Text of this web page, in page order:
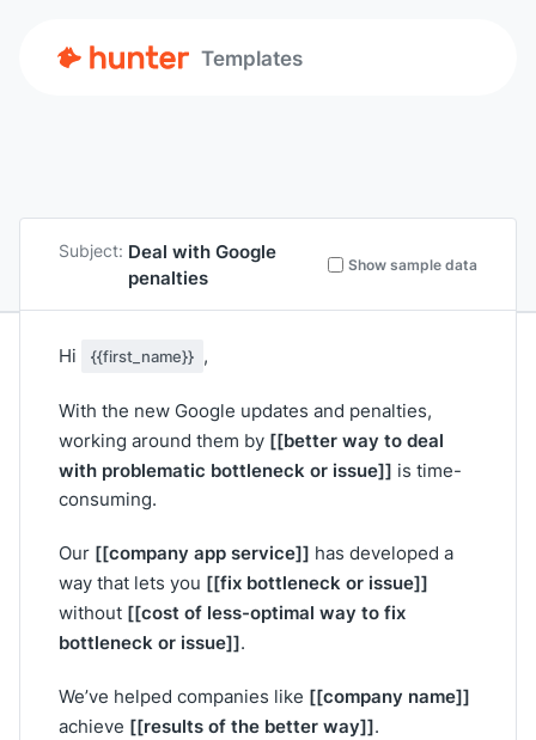
Templates
Subject: Deal with Google
penalties
Show sample data
Hi {{first_name}} ,
With the new Google updates and penalties,
working around them by [[better way to deal
with problematic bottleneck or issue]] is time-
consuming.
Our [[company app service]] has developed a
way that lets you [[fix bottleneck or issue]]
without [[cost of less-optimal way to fix
bottleneck or issue]].
We’ve helped companies like [[company name]]
achieve [[results of the better way]].